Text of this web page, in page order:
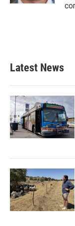
Latest News